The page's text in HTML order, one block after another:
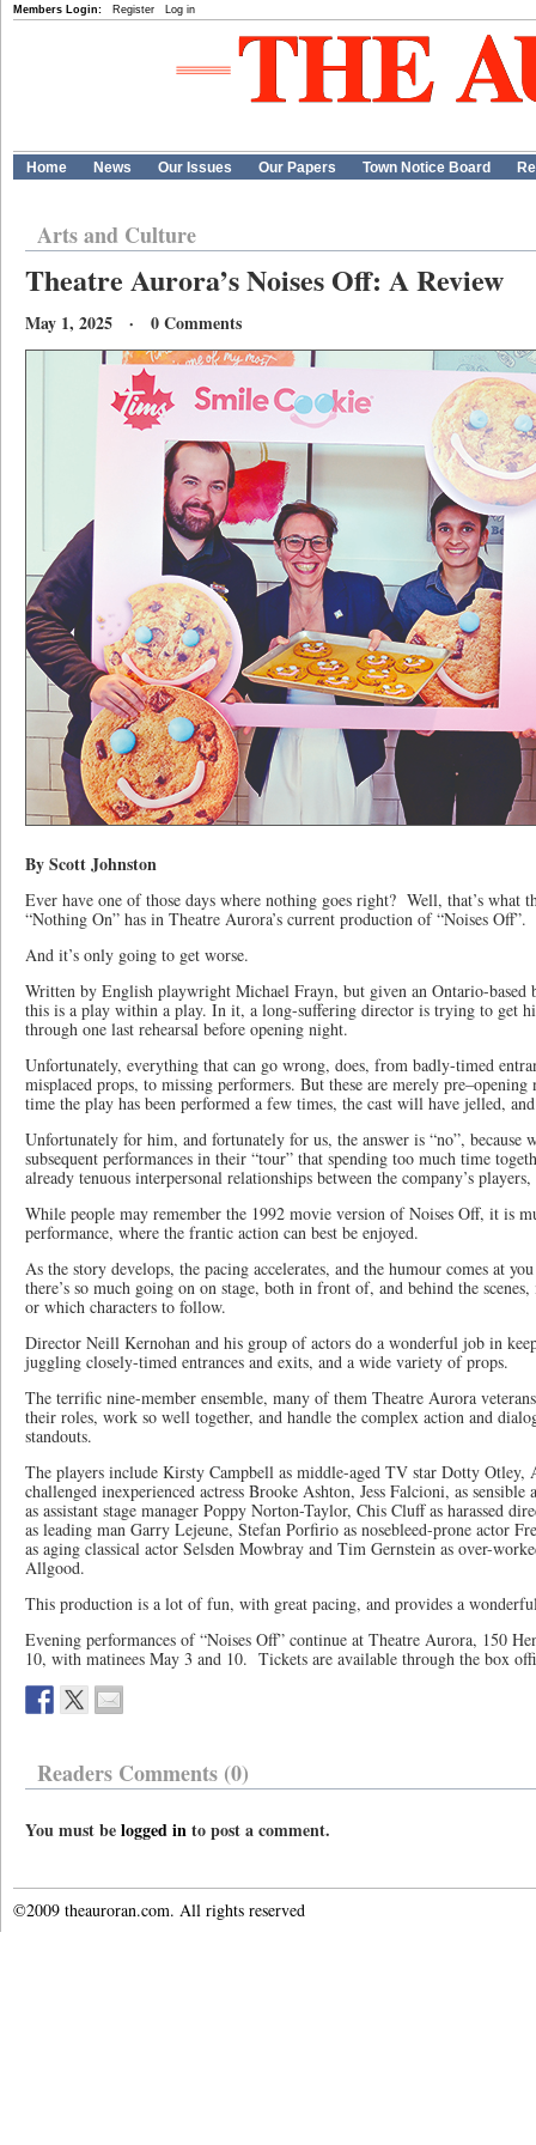
Members Login: Register Log in
Home News Our Issues Our Papers Town Notice Board
Arts and Culture
Theatre Aurora’s Noises Off: A Review
May 1, 2025 · 0 Comments
By Scott Johnston
Ever have one of those days where nothing goes right? Well, that’s what
“Nothing On” has in Theatre Aurora’s current production of “Noises Off”.
And it’s only going to get worse.
Written by English playwright Michael Frayn, but given an Ontario-based
this is a play within a play. In it, a long-suffering director is trying to get
through one last rehearsal before opening night.
Unfortunately, everything that can go wrong, does, from badly-timed
misplaced props, to missing performers. But these are merely
time the play has been performed a few times, the cast will have jelled,
Unfortunately for him, and fortunately for us, the answer is “no”, because
subsequent performances in their “tour” that spending too much time
already tenuous interpersonal relationships between the company’s
While people may remember the 1992 movie version of Noises Off, it is
performance, where the frantic action can best be enjoyed.
As the story develops, the pacing accelerates, and the humour comes at
there’s so much going on on stage, both in front of, and behind the
or which characters to follow.
Director Neill Kernohan and his group of actors do a wonderful job in
juggling closely-timed entrances and exits, and a wide variety of props.
The terrific nine-member ensemble, many of them Theatre Aurora
their roles, work so well together, and handle the complex action and
standouts.
The players include Kirsty Campbell as middle-aged TV star Dotty Otley,
challenged inexperienced actress Brooke Ashton, Jess Falcioni, as
as assistant stage manager Poppy Norton-Taylor, Chis Cluff as harassed
as leading man Garry Lejeune, Stefan Porfirio as nosebleed-prone actor
as aging classical actor Selsden Mowbray and Tim Gernstein as over-
Allgood.
This production is a lot of fun, with great pacing, and provides a
Evening performances of “Noises Off” continue at Theatre Aurora, 150
10, with matinees May 3 and 10. Tickets are available through the box
Readers Comments (0)
You must belogged into post a comment.
©2009 theauroran.com. All rights reserved